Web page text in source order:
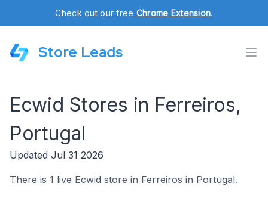
Check out our free Chrome Extension.
Store Leads
Ecwid Stores in Ferreiros,
Portugal
Updated Jul 31 2026
There is 1 live Ecwid store in Ferreiros in Portugal.